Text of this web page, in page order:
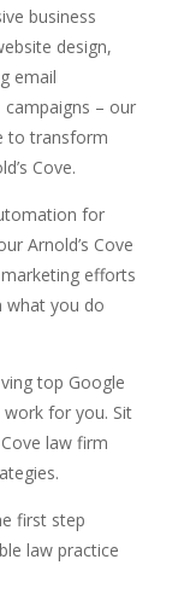
business
design,
email
– our
to transform
Cove.
for
Arnold’s Cove
efforts
what you do
top Google
work for you. Sit
law firm
first step
law practice